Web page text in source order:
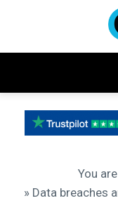
You
» Data breaches